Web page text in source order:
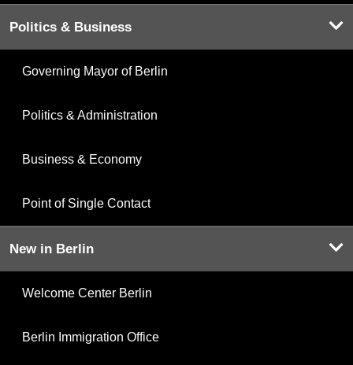
Politics & Business
Governing Mayor of Berlin
Politics & Administration
Business & Economy
Point of Single Contact
New in Berlin
Welcome Center Berlin
Berlin Immigration Office